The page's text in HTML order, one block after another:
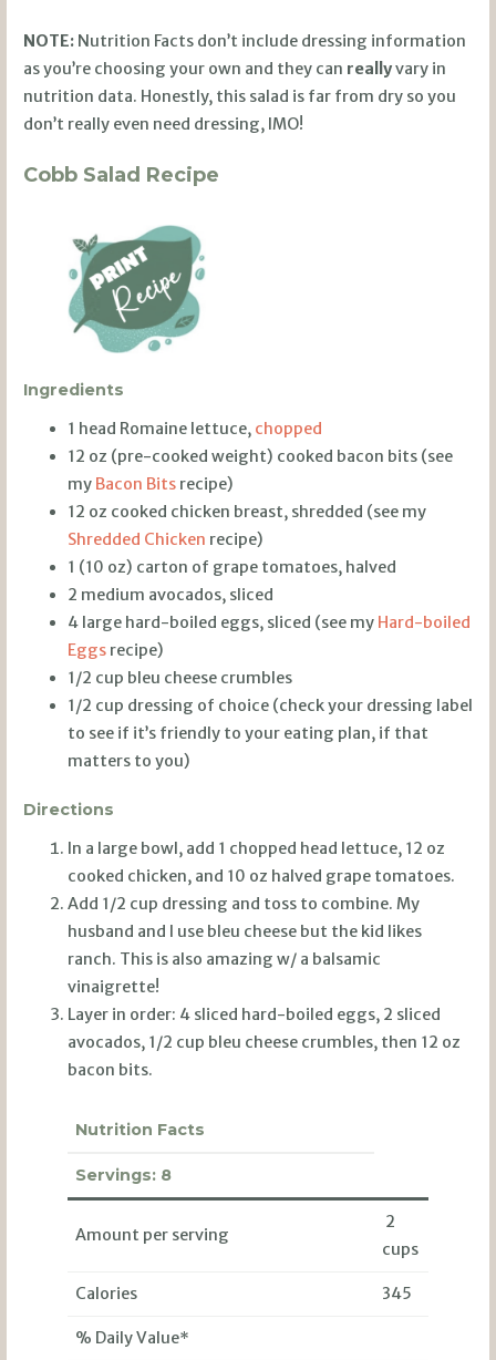
NOTE:Nutrition Facts don’t include dressing information
as you’re choosing your own and they can reallyvary in
nutrition data. Honestly, this salad is far from dry so you
don’t really even need dressing, IMO!
Cobb Salad Recipe
Ingredients
1 head Romaine lettuce, chopped
12 oz (pre-cooked weight) cooked bacon bits (see
my Bacon Bitsrecipe)
12 oz cooked chicken breast, shredded (see my
Shredded Chicken recipe)
1 (10 oz) carton of grape tomatoes, halved
2 medium avocados, sliced
4 large hard-boiled eggs, sliced (see myHard-boiled
Eggsrecipe)
1/2 cup bleu cheese crumbles
1/2 cup dressing of choice (check your dressing label
to see if it’s friendly to your eating plan, if that
matters to you)
Directions
In a large bowl, add 1 chopped head lettuce, 12 oz
cooked chicken, and 10 oz halved grape tomatoes.
Add 1/2 cup dressing and toss to combine. My
husband and I use bleu cheese but the kid likes
ranch. This is also amazing w/ a balsamic
vinaigrette!
Layer in order: 4 sliced hard-boiled eggs, 2 sliced
avocados, 1/2 cup bleu cheese crumbles, then 12 oz
bacon bits.
Nutrition Facts
Servings:8
Amount per serving
2
cups
Calories 345
% Daily Value*